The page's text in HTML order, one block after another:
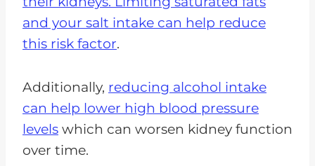
and your salt intake can help reduce
this risk factor.
Additionally, reducing alcohol intake
can help lower high blood pressure
levels which can worsen kidney function
over time.